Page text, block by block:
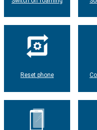
Reset phone